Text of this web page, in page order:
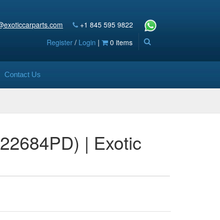
+1 845 595 9822
Register / Login | 0 items
Contact Us
| Exotic